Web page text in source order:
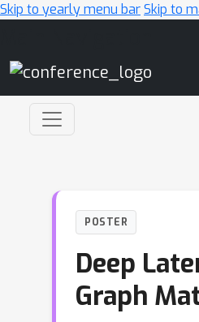
Skip to yearly menu barSkip to
POSTER
Deep
Graph